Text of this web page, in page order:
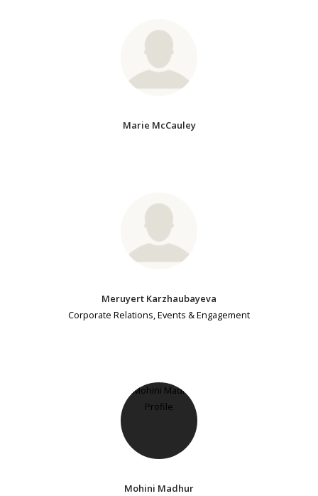
Marie McCauley
Meruyert Karzhaubayeva
Corporate Relations, Events & Engagement
Mohini Madhur